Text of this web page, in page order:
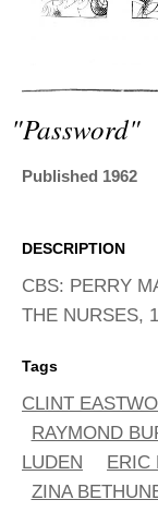
ADVANCED
SEARCH
"password"
Published 1962
DESCRIPTION
CBS: PERRY
THE NURSES,
Tags
CLINT
RAYMOND
LUDEN
ERIC
ZINA